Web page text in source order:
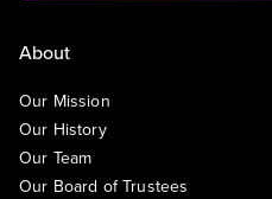
About
Our Mission
Our History
Our Team
Our Board of Trustees